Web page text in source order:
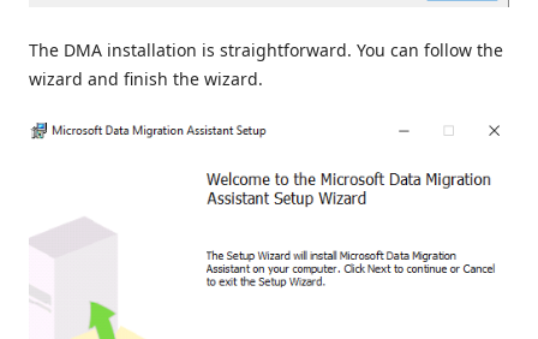
The DMA installation is straightforward. You can follow the
wizard and finish the wizard.